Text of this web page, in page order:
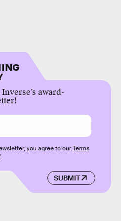
award-
SUBMIT
you agree to ourTerms